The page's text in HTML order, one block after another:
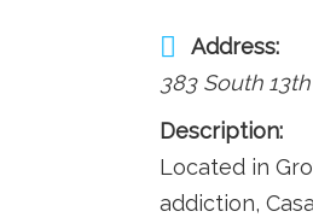
Address:
383 South
Description:
Located in
addiction,